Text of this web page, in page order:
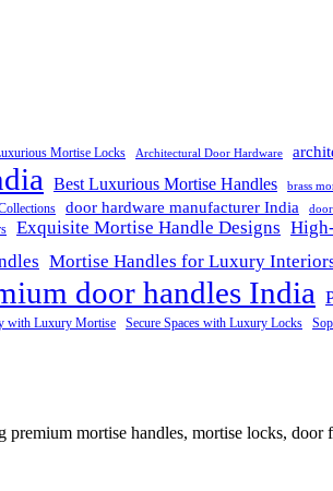
Mortise Locks Architectural Door Hardware
Best Luxurious Mortise Handles brass
door hardware manufacturer India
Exquisite Mortise Handle Designs
Mortise Handles for Luxury
door handles India
with Luxury Mortise Secure Spaces with Luxury Locks
mortise handles, mortise locks,